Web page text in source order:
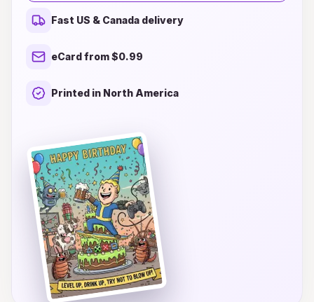
designs, from gritty illustrations to clever
phrases that capture the essence of a barren
yet beautiful wasteland. Each card is designed to
adventure, making them perfect for friends and
make this birthday one for the books with our
extraordinary wasteland party birthday cards!
Fast US & Canada delivery
eCard from $0.99
Printed in North America